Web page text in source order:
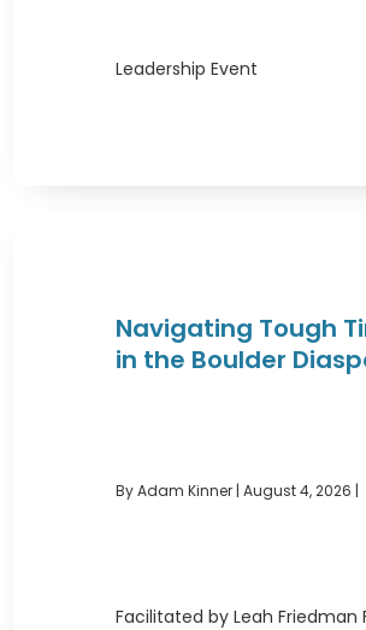
Leadership Event
Navigating Tough
in the Boulder
By Adam Kinner |August 4, 2026 |
Facilitated by Leah Friedman